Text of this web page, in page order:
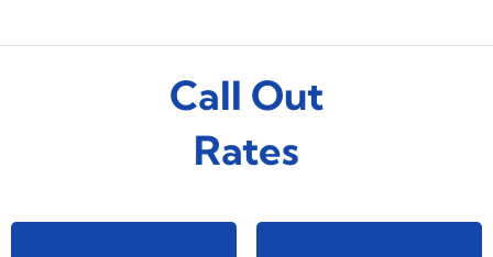
Call Out
Rates